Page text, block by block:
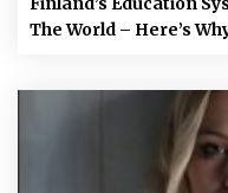
The World – Here’s